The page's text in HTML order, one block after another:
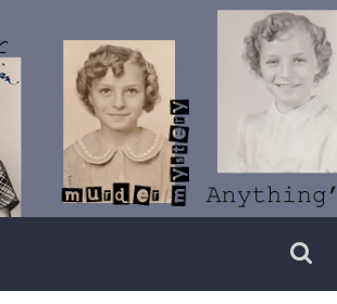
Vivian
Lawry
Writer